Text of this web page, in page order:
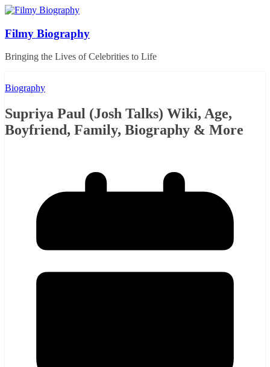
Skip
content
Filmy Biography
Bringing the Lives of Celebrities to Life
Biography
Supriya Paul (Josh Talks) Wiki, Age,
Boyfriend, Family, Biography & More